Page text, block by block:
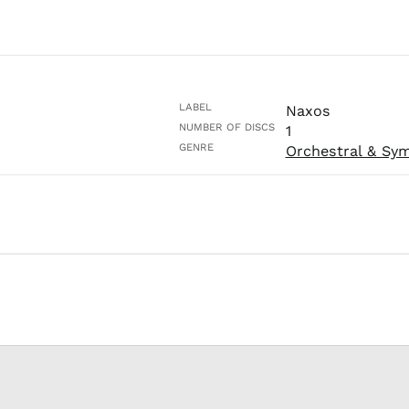
LABEL Naxos
NUMBER OF DISCS 1
GENRE Orchestral &